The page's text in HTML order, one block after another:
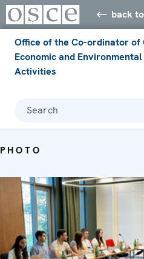
back
Office of the Co-ordinator of
Economic and Environmental
Activities
Search
PHOTO